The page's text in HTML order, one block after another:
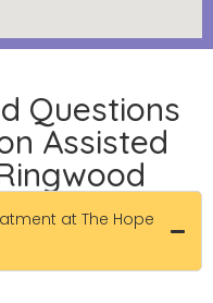
Questions
Assisted
at The Hope